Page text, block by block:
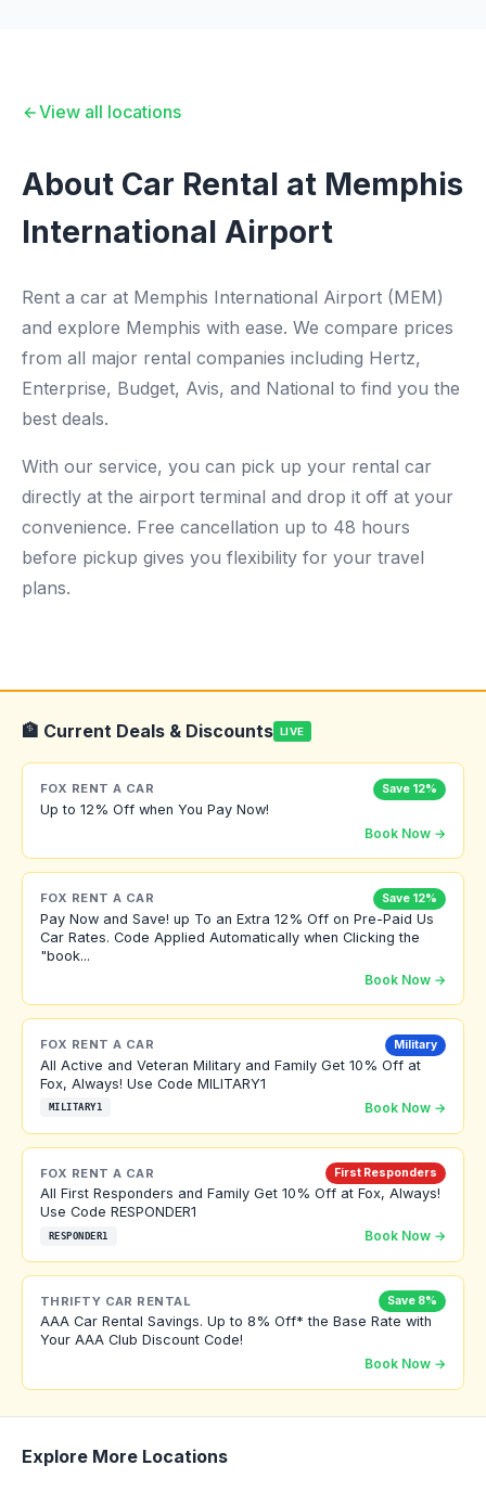
View all locations
About Car Rental at Memphis
International Airport
Rent a car at Memphis International Airport (MEM)
and explore Memphis with ease. We compare prices
from all major rental companies including Hertz,
Enterprise, Budget, Avis, and National to find you the
best deals.
With our service, you can pick up your rental car
directly at the airport terminal and drop it off at your
convenience. Free cancellation up to 48 hours
before pickup gives you flexibility for your travel
plans.
🏦 Current Deals & Discounts LIVE
FOX RENT A CAR Save 12%
Up to 12% Off when You Pay Now!
Book Now →
FOX RENT A CAR Save 12%
Pay Now and Save! up To an Extra 12% Off on Pre-Paid Us
Car Rates. Code Applied Automatically when Clicking the
"book...
Book Now →
FOX RENT A CAR Military
All Active and Veteran Military and Family Get 10% Off at
Fox, Always! Use Code MILITARY1
MILITARY1 Book Now →
FOX RENT A CAR First Responders
All First Responders and Family Get 10% Off at Fox, Always!
Use Code RESPONDER1
RESPONDER1 Book Now →
THRIFTY CAR RENTAL Save 8%
AAA Car Rental Savings. Up to 8% Off* the Base Rate with
Your AAA Club Discount Code!
Book Now →
Explore More Locations